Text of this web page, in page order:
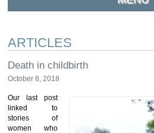
ARTICLES
Death in childbirth
October 8, 2018
Our last post
linked to
stories of
women who